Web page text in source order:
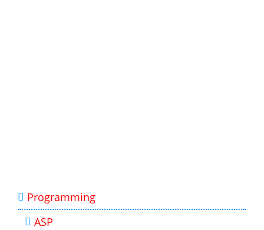
Programming
ASP